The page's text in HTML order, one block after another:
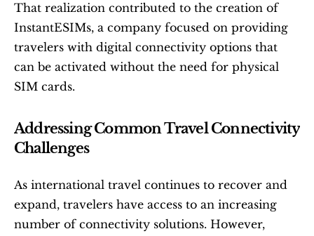
That realization contributed to the creation of
InstantESIMs, a company focused on providing
travelers with digital connectivity options that
can be activated without the need for physical
SIM cards.
Addressing Common Travel Connectivity
Challenges
As international travel continues to recover and
expand, travelers have access to an increasing
number of connectivity solutions. However,